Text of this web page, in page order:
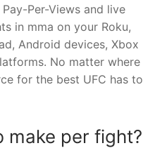
Per-Views and live
in mma on your Roku,
Android devices, Xbox
No matter where
for the best UFC has to
make per fight?